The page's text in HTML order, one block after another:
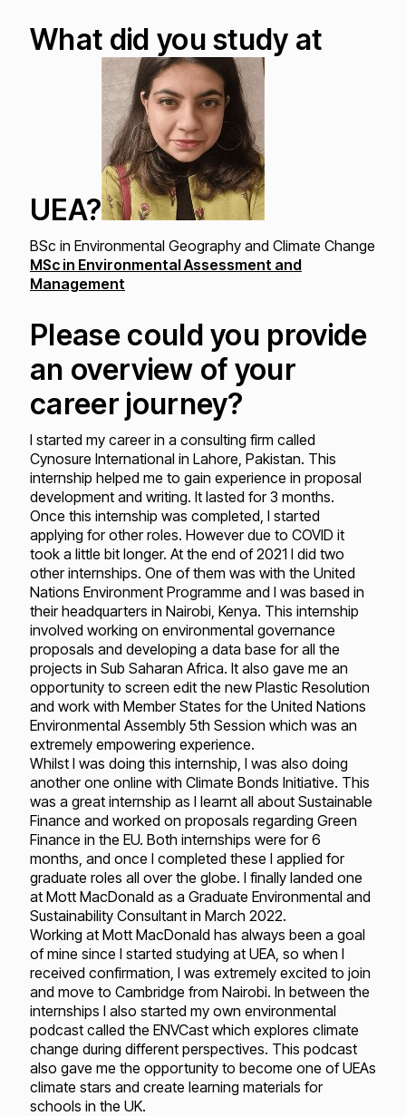
What did you study at
UEA?
BSc in Environmental Geography and Climate Change
MSc in Environmental Assessment and
Management
Please could you provide
an overview of your
career journey?
I started my career in a consulting firm called
Cynosure International in Lahore, Pakistan. This
internship helped me to gain experience in proposal
development and writing. It lasted for 3 months.
Once this internship was completed, I started
applying for other roles. However due to COVID it
took a little bit longer. At the end of 2021 I did two
other internships. One of them was with the United
Nations Environment Programme and I was based in
their headquarters in Nairobi, Kenya. This internship
involved working on environmental governance
proposals and developing a data base for all the
projects in Sub Saharan Africa. It also gave me an
opportunity to screen edit the new Plastic Resolution
and work with Member States for the United Nations
Environmental Assembly 5th Session which was an
extremely empowering experience.
Whilst I was doing this internship, I was also doing
another one online with Climate Bonds Initiative. This
was a great internship as I learnt all about Sustainable
Finance and worked on proposals regarding Green
Finance in the EU. Both internships were for 6
months, and once I completed these I applied for
graduate roles all over the globe. I finally landed one
at Mott MacDonald as a Graduate Environmental and
Sustainability Consultant in March 2022.
Working at Mott MacDonald has always been a goal
of mine since I started studying at UEA, so when I
received confirmation, I was extremely excited to join
and move to Cambridge from Nairobi. In between the
internships I also started my own environmental
podcast called the ENVCast which explores climate
change during different perspectives. This podcast
also gave me the opportunity to become one of UEAs
climate stars and create learning materials for
schools in the UK.